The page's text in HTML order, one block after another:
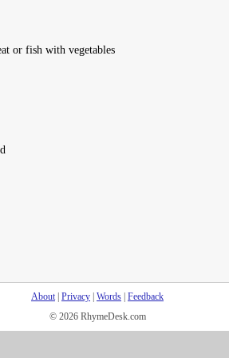
or fish with vegetables
About| Privacy Words Feedback
© 2026 RhymeDesk.com